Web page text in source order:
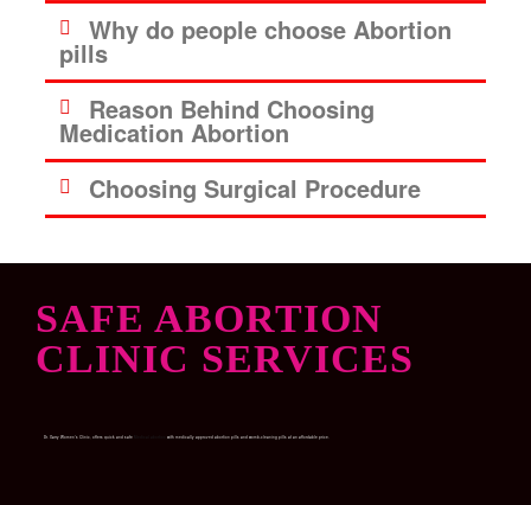
Why do people choose Abortion
pills
Reason Behind Choosing
Medication Abortion
Choosing Surgical Procedure
SAFE ABORTION
CLINIC SERVICES
Dr. Garry Women’s Clinic, offers quick and safe with medically approved abortion pills and womb-cleaning pills at an affordable price.